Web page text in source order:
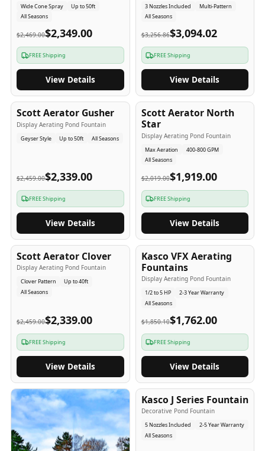
Wide Cone Spray
Up to 50ft
All Seasons
$2,469.00$2,349.00
FREE Shipping
View Details
3 Nozzles Included
Multi-Pattern
All Seasons
$3,256.86$3,094.02
FREE Shipping
View Details
5-Yr USA
Scott Aerator Gusher
Display Aerating Pond Fountain
Geyser Style Up to 50ft All Seasons
$2,459.00$2,339.00
FREE Shipping
View Details
5-Yr USA
Scott Aerator North
Star
Display Aerating Pond Fountain
Max Aeration
400-800 GPM
All Seasons
$2,019.00$1,919.00
FREE Shipping
View Details
5-Yr USA
Scott Aerator Clover
Display Aerating Pond Fountain
Clover Pattern
Up to 40ft
All Seasons
$2,459.00$2,339.00
FREE Shipping
View Details
2-3-Yr USA
Kasco VFX Aerating
Fountains
Display Aerating Pond Fountain
1/2 to 5 HP
2-3 Year Warranty
All Seasons
$1,850.10$1,762.00
FREE Shipping
View Details
2-5-Yr USA
Kasco J Series Fountain
Decorative Pond Fountain
5 Nozzles Included
2-5 Year Warranty
All Seasons